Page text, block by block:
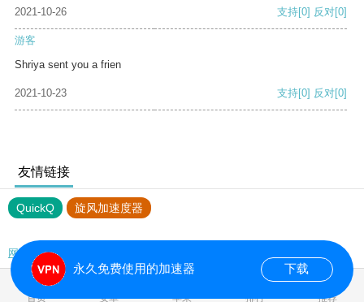
2021-10-26 支持[0] 反对[0]
游客
Shriya sent you a frien
2021-10-23 支持[0] 反对[0]
友情链接
QuickQ 旋风加速度器
网站地图
首页 安卓 苹果 排行 推荐
永久免费使用的加速器 下载
0.029281s